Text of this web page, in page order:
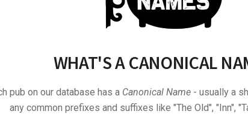
WHAT'S A CANONICAL
pub on our database has a Canonical Name- usually a
any common prefixes and suffixes like "The Old", "Inn",